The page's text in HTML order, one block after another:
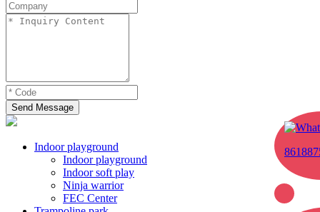
Send Message
Indoor playground
Indoor playground
Indoor soft play
Ninja warrior
FEC Center